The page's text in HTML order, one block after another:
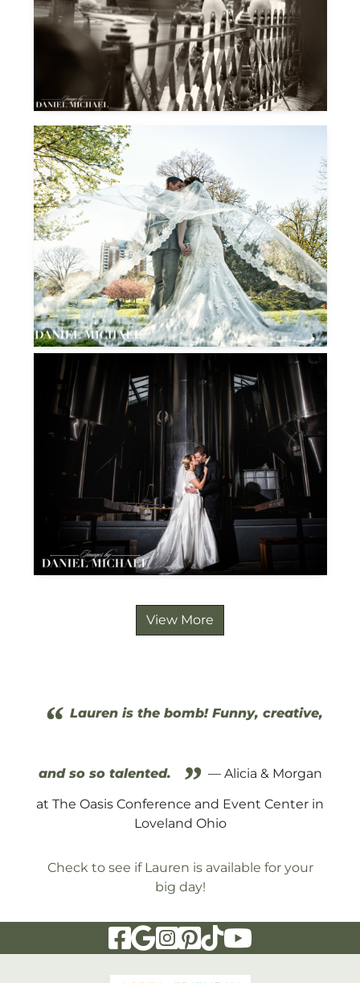
View More
“ Lauren is the bomb! Funny, creative,
and so so talented. ” — Alicia & Morgan
at The Oasis Conference and Event Center in
Loveland Ohio
Check to see if Lauren is available for your
big day!
Visit Our Facebook Page
Visit Our Google Page
Visit Our Instagram Page
Visit Our Pinterest Page
Visit Our Tiktok Page
Visit Our